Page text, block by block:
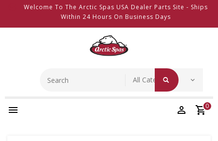
Welcome To The Arctic Spas USA Dealer Parts Site - Ships
Within 24 Hours On Business Days
0